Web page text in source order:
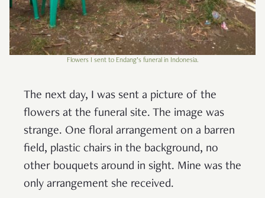
Flowers I sent to Endang’s funeral in Indonesia.
The next day, I was sent a picture of the
flowers at the funeral site. The image was
strange. One floral arrangement on a barren
field, plastic chairs in the background, no
other bouquets around in sight. Mine was the
only arrangement she received.